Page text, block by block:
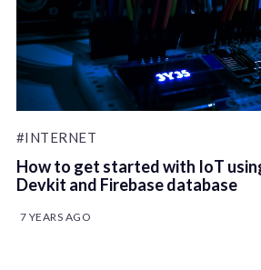
#INTERNET
How to get started with IoT
Devkit and Firebase database
7 YEARS AGO